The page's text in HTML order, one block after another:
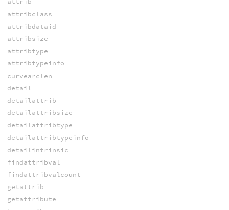
attribclass
attribdataid
attribsize
attribtype
attribtypeinfo
curvearclen
detail
detailattrib
detailattribsize
detailattribtype
detailattribtypeinfo
detailintrinsic
findattribval
findattribvalcount
getattrib
getattribute